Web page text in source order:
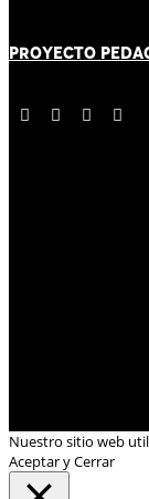
PROYECTO
Nuestro sitio web
Aceptar y Cerrar